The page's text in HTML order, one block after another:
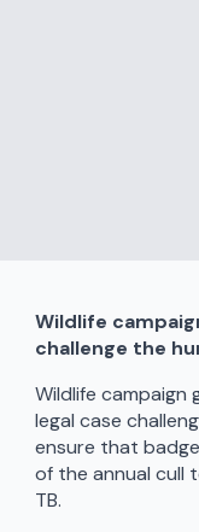
Wildlife
challenge the
Wildlife campaign
legal case
ensure that
of the annual cull
TB.